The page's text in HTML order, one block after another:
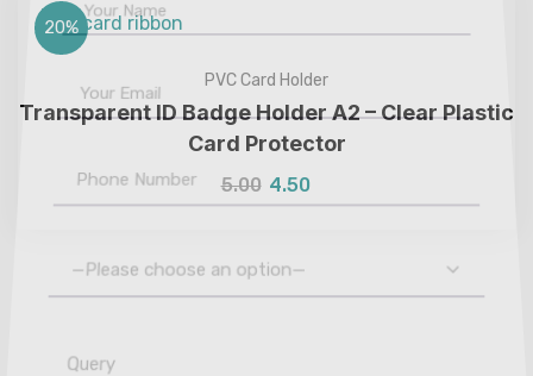
20%
PVC Card Holder
Transparent ID Badge Holder A2 – Clear Plastic
Card Protector
5.00 4.50
—Please choose an option—